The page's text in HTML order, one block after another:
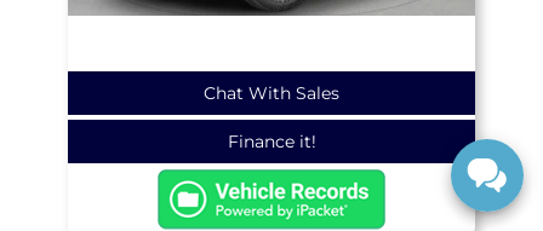
Chat With Sales
Finance it!